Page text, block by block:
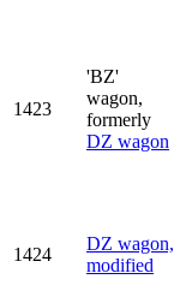
1423
'BZ'
wagon,
formerly
DZ wagon
1424
DZ wagon,
modified